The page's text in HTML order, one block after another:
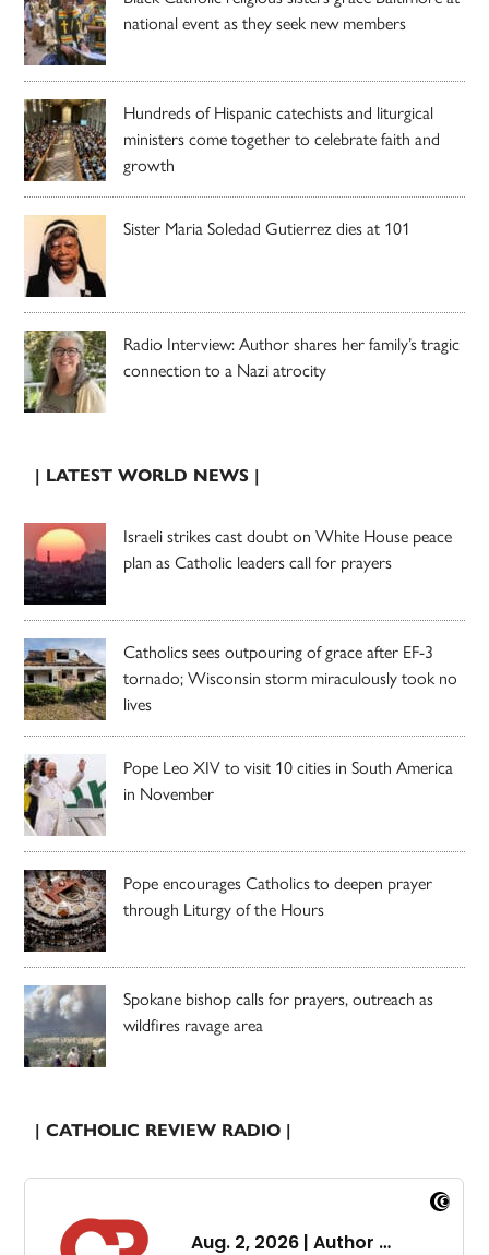
national event as they seek new members
Hundreds of Hispanic catechists and liturgical
ministers come together to celebrate faith and
growth
Sister Maria Soledad Gutierrez dies at 101
Radio Interview: Author shares her family’s tragic
connection to a Nazi atrocity
| LATEST WORLD NEWS |
Israeli strikes cast doubt on White House peace
plan as Catholic leaders call for prayers
Catholics sees outpouring of grace after EF-3
tornado; Wisconsin storm miraculously took no
lives
Pope Leo XIV to visit 10 cities in South America
in November
Pope encourages Catholics to deepen prayer
through Liturgy of the Hours
Spokane bishop calls for prayers, outreach as
wildfires ravage area
| CATHOLIC REVIEW RADIO |